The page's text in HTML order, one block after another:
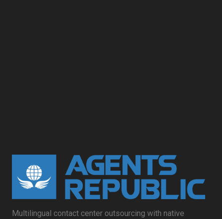
Multilingual contact center outsourcing with native